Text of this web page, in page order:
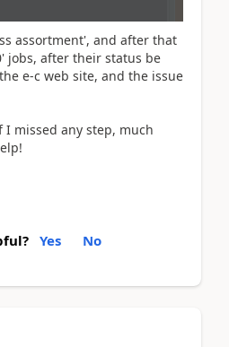
assortment', and after that
jobs, after their status be
e-c web site, and the issue
I missed any step, much
Yes No